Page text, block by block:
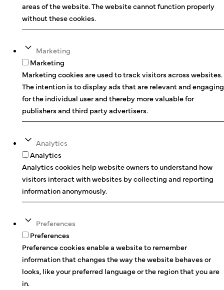
areas of the website. The website cannot function properly
without these cookies.
Marketing
Marketing
Marketing cookies are used to track visitors across websites.
The intention is to display ads that are relevant and engaging
for the individual user and thereby more valuable for
publishers and third party advertisers.
Analytics
Analytics
Analytics cookies help website owners to understand how
visitors interact with websites by collecting and reporting
information anonymously.
Preferences
Preferences
Preference cookies enable a website to remember
information that changes the way the website behaves or
looks, like your preferred language or the region that you are
in.